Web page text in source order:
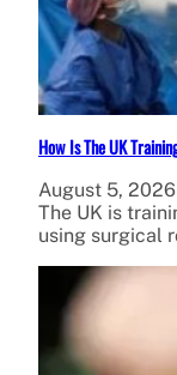
How Is The UK
August 5, 2026
The UK is
using surgical